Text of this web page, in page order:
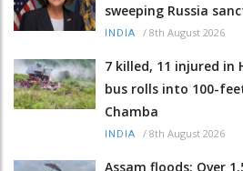
sweeping Russia
INDIA / 8th August 2026
7 killed, 11 injured in
bus rolls into 100-
Chamba
INDIA / 8th August 2026
Assam floods: Over